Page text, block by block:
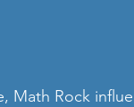
Math Rock